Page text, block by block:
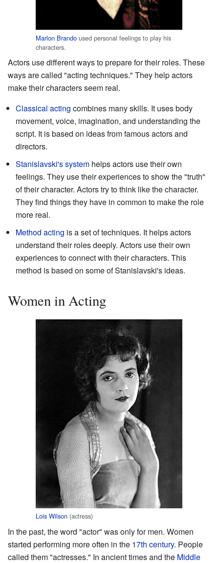
Marlon Brando used personal feelings to play his
characters.
Actors use different ways to prepare for their roles. These
ways are called "acting techniques." They help actors
make their characters seem real.
Classical acting combines many skills. It uses body
movement, voice, imagination, and understanding the
script. It is based on ideas from famous actors and
directors.
Stanislavski's system helps actors use their own
feelings. They use their experiences to show the "truth"
of their character. Actors try to think like the character.
They find things they have in common to make the role
more real.
Method acting is a set of techniques. It helps actors
understand their roles deeply. Actors use their own
experiences to connect with their characters. This
method is based on some of Stanislavski's ideas.
Women in Acting
Lois Wilson (actress)
In the past, the word "actor" was only for men. Women
started performing more often in the 17th century. People
called them "actresses." In ancient times and the Middle